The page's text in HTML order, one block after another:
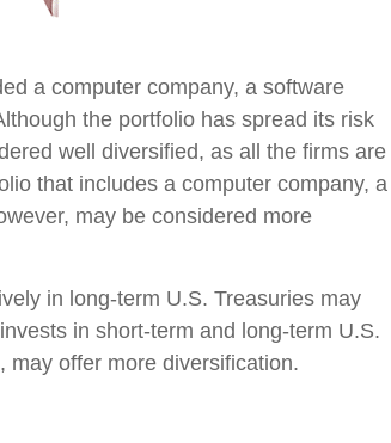
a computer company, a software
the portfolio has spread its risk
well diversified, as all the firms are
that includes a computer company, a
may be considered more
in long-term U.S. Treasuries may
in short-term and long-term U.S.
may offer more diversification.